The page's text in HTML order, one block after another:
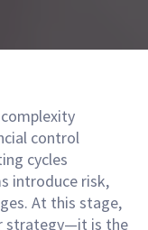
control
cycles
introduce risk,
At this stage,
strategy—it is the